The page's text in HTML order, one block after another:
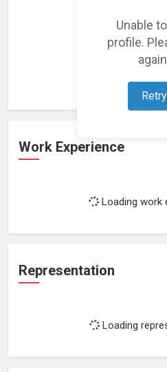
Unable
profile.
Retry
Loading
Work Experience
Loading work
Representation
Loading